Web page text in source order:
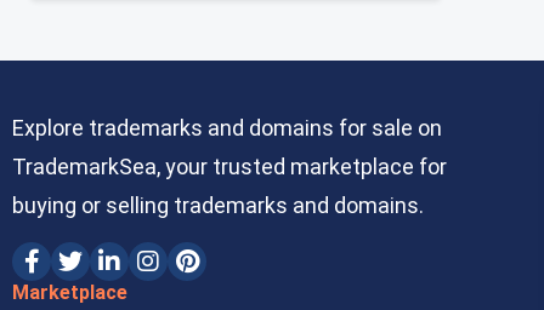
Explore trademarks and domains for sale on
TrademarkSea, your trusted marketplace for
buying or selling trademarks and domains.
Marketplace